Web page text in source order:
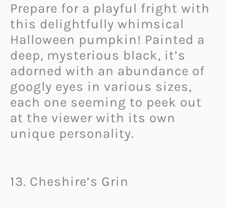
Prepare for a playful fright with
this delightfully whimsical
Halloween pumpkin! Painted a
deep, mysterious black, it’s
adorned with an abundance of
googly eyes in various sizes,
each one seeming to peek out
at the viewer with its own
unique personality.
13. Cheshire’s Grin